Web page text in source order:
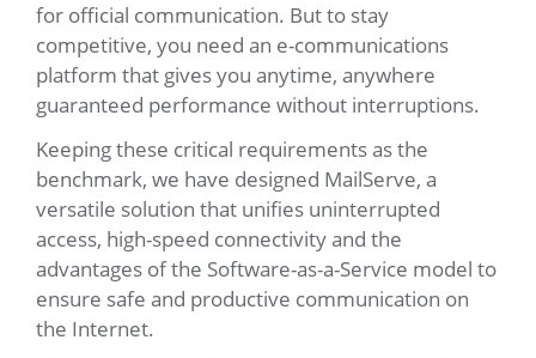
for official communication. But to stay
competitive, you need an e-communications
platform that gives you anytime, anywhere
guaranteed performance without interruptions.
Keeping these critical requirements as the
benchmark, we have designed MailServe, a
versatile solution that unifies uninterrupted
access, high-speed connectivity and the
advantages of the Software-as-a-Service model to
ensure safe and productive communication on
the Internet.